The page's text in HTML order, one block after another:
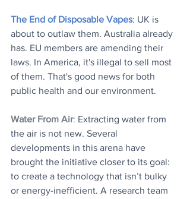
The End of Disposable Vapes: UK is
about to outlaw them. Australia already
has. EU members are amending their
laws. In America, it's illegal to sell most
of them. That's good news for both
public health and our environment.
Water From Air: Extracting water from
the air is not new. Several
developments in this arena have
brought the initiative closer to its goal:
to create a technology that isn’t bulky
or energy-inefficient. A research team